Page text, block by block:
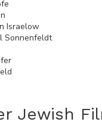
Israelow
Sonnenfeldt
Jewish